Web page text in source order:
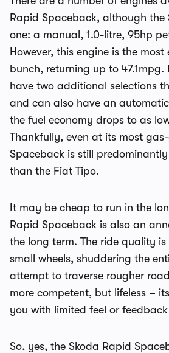
Rapid Spaceback, although the
one: a manual, 1.0-litre, 95hp
However, this engine is the
bunch, returning up to 47.1mpg.
have two additional selections
and can also have an
the fuel economy drops to as
Thankfully, even at its most
Spaceback is still predominantly
than the Fiat Tipo.
It may be cheap to run in the
Rapid Spaceback is also an
the long term. The ride quality
small wheels, shuddering the
attempt to traverse rougher
more competent, but lifeless –
you with limited feel or
So, yes, the Skoda Rapid